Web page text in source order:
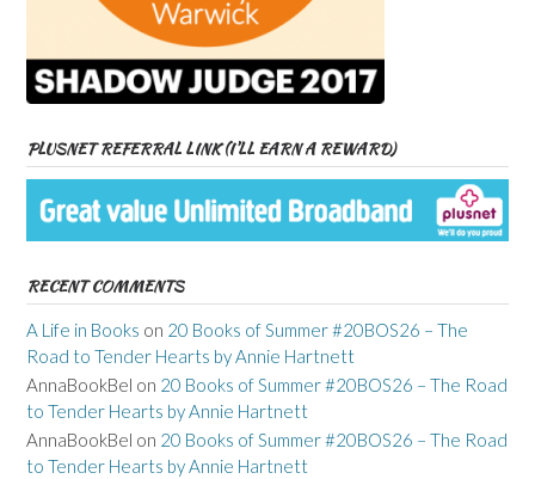
PLUSNET REFERRAL LINK (I’LL EARN A REWARD)
RECENT COMMENTS
A Life in Books on 20 Books of Summer #20BOS26 – The
Road to Tender Hearts by Annie Hartnett
AnnaBookBel on 20 Books of Summer #20BOS26 – The Road
to Tender Hearts by Annie Hartnett
AnnaBookBel on 20 Books of Summer #20BOS26 – The Road
to Tender Hearts by Annie Hartnett